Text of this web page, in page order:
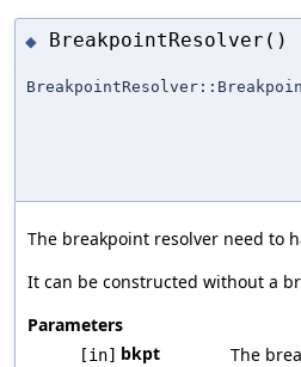
◆ BreakpointResolver()
The breakpoint resolver need to
It can be constructed without a
Parameters
[in] bkpt The